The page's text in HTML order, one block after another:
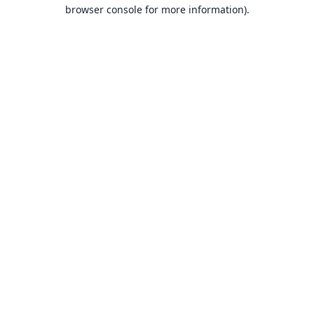
browser console for more information).